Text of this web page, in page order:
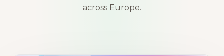
across Europe.